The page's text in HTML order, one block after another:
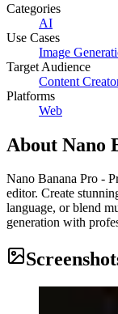
Categories
AI
Use Cases
Image
Target Audience
Content
Platforms
Web
About Nano
Nano Banana Pro -
editor. Create
language, or blend
generation with